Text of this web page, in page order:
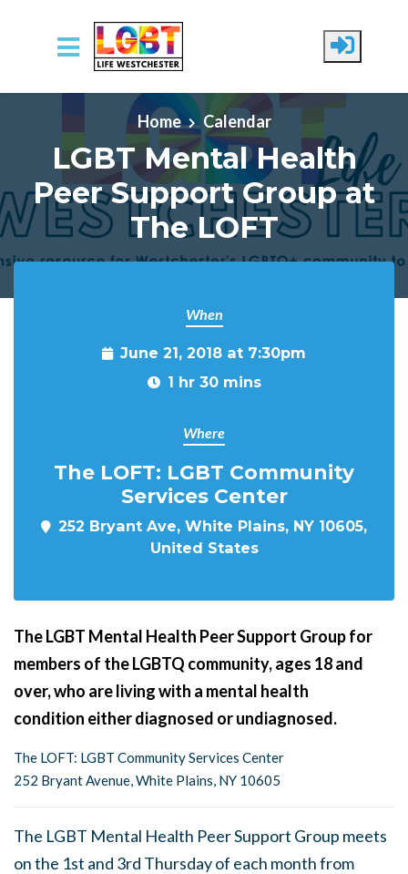
Skip to main content
Home
Calendar
LGBT Mental Health
Peer Support Group at
The LOFT
When
June 21, 2018 at 7:30pm
1 hr 30 mins
Where
The LOFT: LGBT Community
Services Center
252 Bryant Ave, White Plains, NY 10605,
United States
The LGBT Mental Health Peer Support Group for
members of the LGBTQ community, ages 18 and
over, who are living with a mental health
condition either diagnosed or undiagnosed.
The LOFT: LGBT Community Services Center
252 Bryant Avenue, White Plains, NY 10605
The LGBT Mental Health Peer Support Group meets
on the 1st and 3rd Thursday of each month from